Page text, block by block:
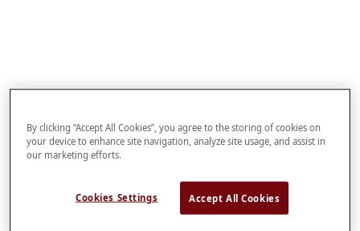
By clicking “Accept All Cookies”, you agree to the storing of cookies on
your device to enhance site navigation, analyze site usage, and assist in
our marketing efforts.
Cookies Settings Accept All Cookies